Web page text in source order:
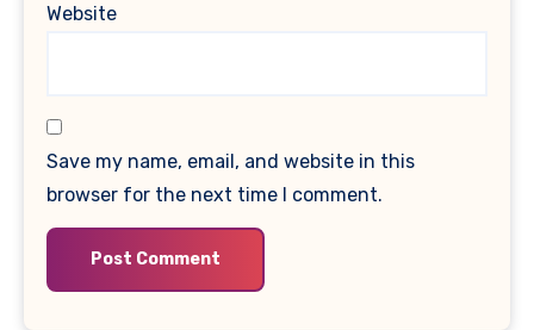
Website
Save my name, email, and website in this
browser for the next time I comment.